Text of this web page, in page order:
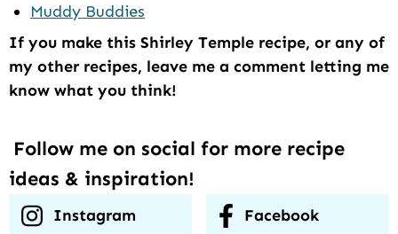
Muddy Buddies
If you make this Shirley Temple recipe, or any of
my other recipes, leave me a comment letting me
know what you think!
Follow me on social for more recipe
ideas & inspiration!
Instagram Facebook